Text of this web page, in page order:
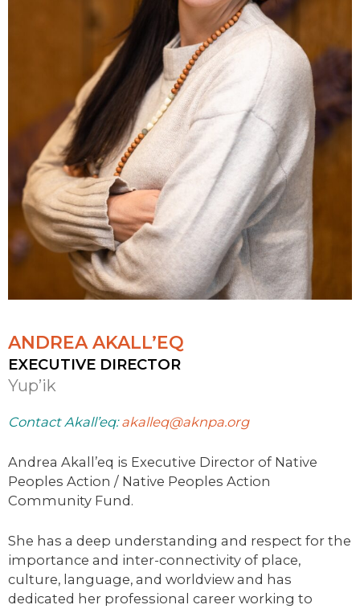
ANDREA AKALL’EQ
EXECUTIVE DIRECTOR
Yup’ik
Contact Akall’eq:akalleq@aknpa.org
Andrea Akall’eq is Executive Director of Native
Peoples Action / Native Peoples Action
Community Fund.
She has a deep understanding and respect for the
importance and inter-connectivity of place,
culture, language, and worldview and has
dedicated her professional career working to